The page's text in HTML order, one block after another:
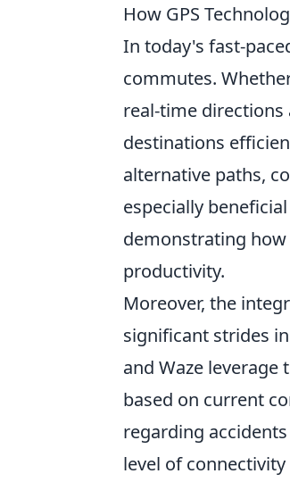
How GPS
In today's fast-
commutes.
real-time
destinations
alternative paths,
especially
demonstrating how
productivity.
Moreover, the
significant strides
and Waze
based on current
regarding
level of